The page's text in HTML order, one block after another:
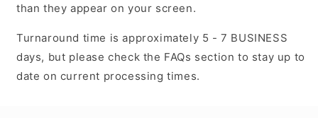
than they appear on your screen.
Turnaround time is approximately 5 - 7 BUSINESS
days, but please check the FAQs section to stay up to
date on current processing times.